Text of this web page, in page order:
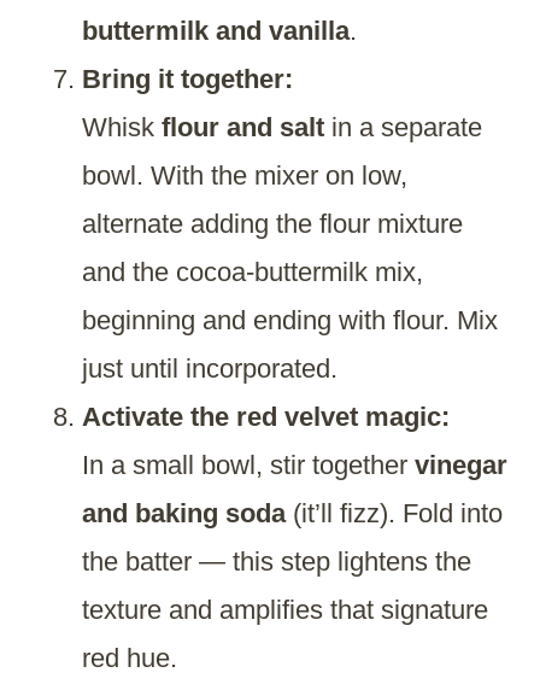
buttermilk and vanilla.
Bring it together:
Whisk flour and salt in a separate
bowl. With the mixer on low,
alternate adding the flour mixture
and the cocoa-buttermilk mix,
beginning and ending with flour. Mix
just until incorporated.
Activate the red velvet magic:
In a small bowl, stir together vinegar
and baking soda(it’ll fizz). Fold into
the batter — this step lightens the
texture and amplifies that signature
red hue.